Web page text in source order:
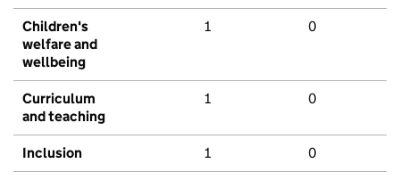
Children's
welfare and
wellbeing
1 0
Curriculum
and teaching
1 0
Inclusion 1 0